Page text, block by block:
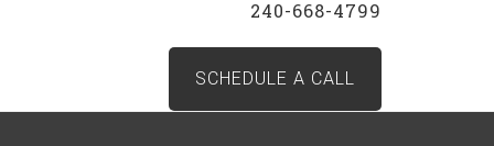
240-668-4799
SCHEDULE A CALL